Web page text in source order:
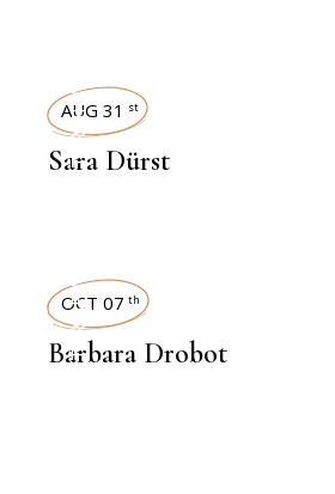
INTERVIEWS
AUG 31 st
Sara Dürst
INTERVIEWS
OCT 07 th
Barbara Drobot